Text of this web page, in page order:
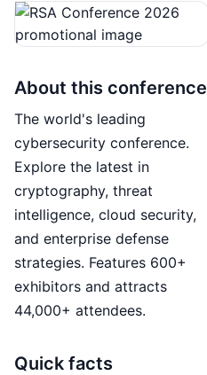
About this conference
The world's leading
cybersecurity conference.
Explore the latest in
cryptography, threat
intelligence, cloud security,
and enterprise defense
strategies. Features 600+
exhibitors and attracts
44,000+ attendees.
Quick facts